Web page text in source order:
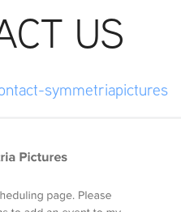
US
symmetriapictures